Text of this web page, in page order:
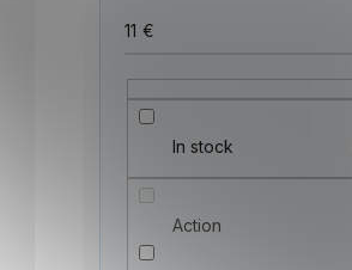
11 €
In stock
Action